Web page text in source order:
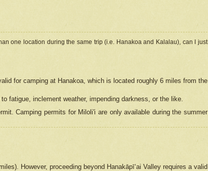
one location during the same trip (i.e. Hanakoa and Kalalau), can I just
for camping at Hanakoa, which is located roughly 6 miles from the
fatigue, inclement weather, impending darkness, or the like.
Camping permits for Miloli'i are only available during the summer
However, proceeding beyond Hanakāpīʻai Valley requires a valid